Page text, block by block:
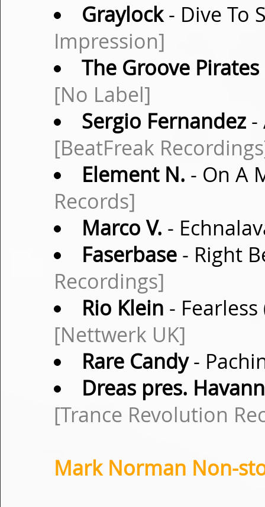
Graylock- Dive To
Impression]
The Groove Pirates
[No Label]
Sergio Fernandez-
[BeatFreak
Element N. - On A
Records]
Marco V. -
Faserbase- Right
Recordings]
Rio Klein -
[Nettwerk UK]
Rare Candy-
Dreas pres.
[Trance Revolution
Mark Norman Non-